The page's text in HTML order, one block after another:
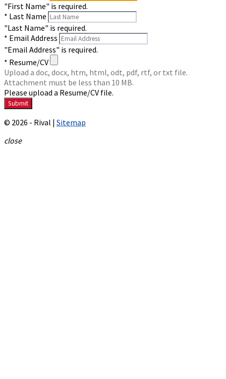
"First Name" is required.
* Last Name
"Last Name" is required.
* Email Address
"Email Address" is required.
* Resume/CV
Upload a doc, docx, htm, html, odt, pdf, rtf, or txt file.
Attachment must be less than 10 MB.
Please upload a Resume/CV file.
© 2026 - Rival | Sitemap
close